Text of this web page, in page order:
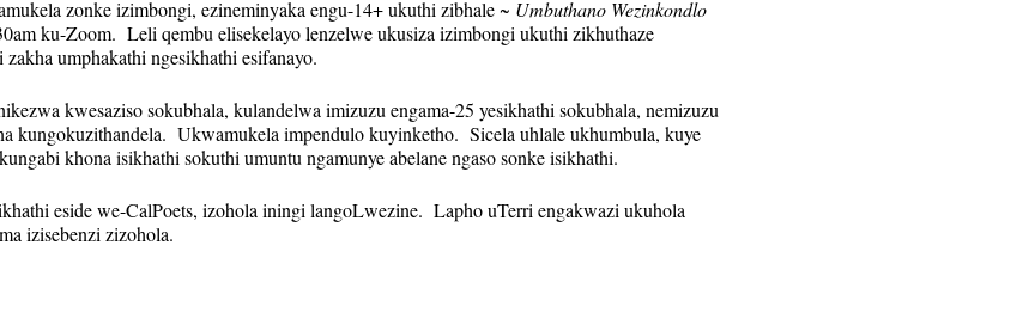
zonke izimbongi, ezineminyaka engu-14+ ukuthi zibhale~ Umbuthano Wezinkondlo
ku-Zoom. Leli qembu elisekelayo lenzelwe ukusiza izimbongi ukuthi zikhuthaze
umphakathi ngesikhathi esifanayo.
kwesaziso sokubhala, kulandelwa imizuzu engama-25 yesikhathi sokubhala, nemizuzu
kungokuzithandela. Ukwamukela impendulo kuyinketho. Sicela uhlale ukhumbula, kuye
khona isikhathi sokuthi umuntu ngamunye abelane ngaso sonke isikhathi.
eside we-CalPoets, izohola iningi langoLwezine. Lapho uTerri engakwazi ukuhola
izisebenzi zizohola.